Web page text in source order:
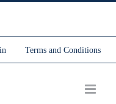
Terms and Conditions